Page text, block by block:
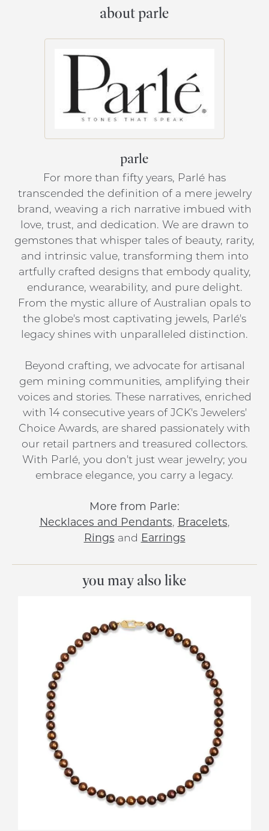
about parle
parle
For more than fifty years, Parlé has
transcended the definition of a mere jewelry
brand, weaving a rich narrative imbued with
love, trust, and dedication. We are drawn to
gemstones that whisper tales of beauty, rarity,
and intrinsic value, transforming them into
artfully crafted designs that embody quality,
endurance, wearability, and pure delight.
From the mystic allure of Australian opals to
the globe's most captivating jewels, Parlé's
legacy shines with unparalleled distinction.
Beyond crafting, we advocate for artisanal
gem mining communities, amplifying their
voices and stories. These narratives, enriched
with 14 consecutive years of JCK's Jewelers'
Choice Awards, are shared passionately with
our retail partners and treasured collectors.
With Parlé, you don't just wear jewelry; you
embrace elegance, you carry a legacy.
More from Parle:
Necklaces and Pendants, Bracelets,
Rings and Earrings
you may also like